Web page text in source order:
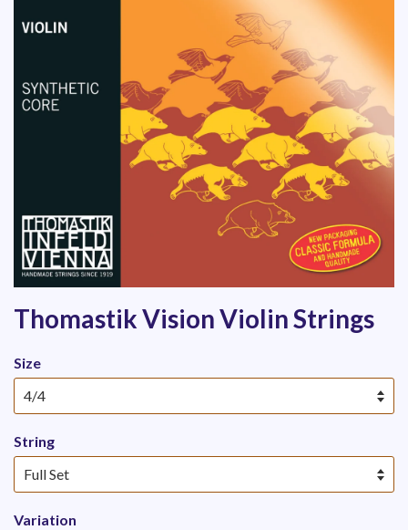
Thomastik Vision Violin Strings
Size
String
Variation